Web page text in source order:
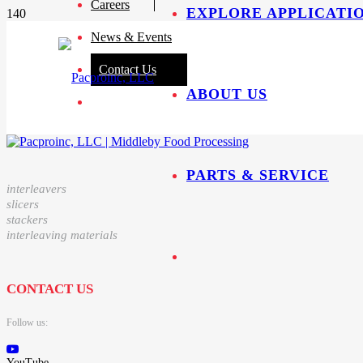
Careers
News & Events
Contact Us
EXPLORE
ABOUT US
PARTS & SERVICE
interleavers
slicers
stackers
interleaving materials
CONTACT US
Follow us: